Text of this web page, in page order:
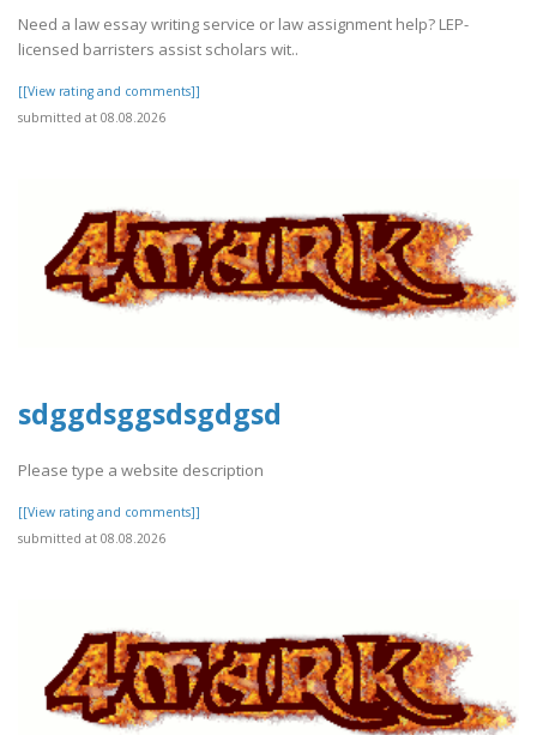
Need a law essay writing service or law assignment help? LEP-
licensed barristers assist scholars wit..
[[View rating and comments]]
submitted at 08.08.2026
sdggdsggsdsgdgsd
Please type a website description
[[View rating and comments]]
submitted at 08.08.2026